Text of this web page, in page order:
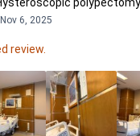
Nov 6, 2025
review.